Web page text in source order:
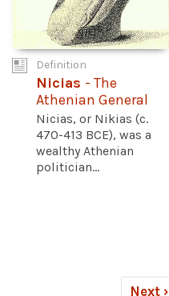
Definition
Nicias - The
Athenian General
Nicias, or Nikias (c.
470-413 BCE), was a
wealthy Athenian
politician...
Next ›